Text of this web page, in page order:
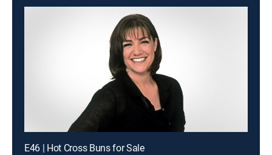
E46 | Hot Cross Buns for Sale